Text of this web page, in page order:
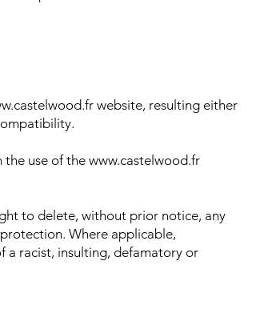
website, resulting either
use of the www.castelwood.fr
to delete, without prior notice, any
Where applicable,
a racist, insulting, defamatory or